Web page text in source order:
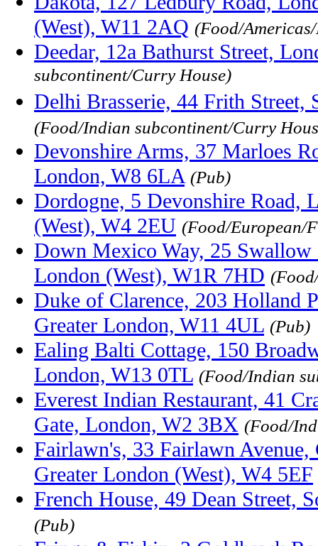
(West), W11 2AQ (Food/
Deedar, 12a Bathurst Street,
subcontinent/Curry House)
Delhi Brasserie, 44 Frith Street,
(Food/Indian subcontinent/Curry
Devonshire Arms, 37 Marloes
London, W8 6LA (Pub)
Dordogne, 5 Devonshire Road,
(West), W4 2EU (Food/European/
Down Mexico Way, 25 Swallow
London (West), W1R 7HD
Duke of Clarence, 203 Holland
Greater London, W11 4UL (Pub)
Ealing Balti Cottage, 150
London, W13 0TL (Food/Indian
Everest Indian Restaurant, 41
Gate, London, W2 3BX (Food/
Fairlawn's, 33 Fairlawn
Greater London (West), W4 5EF
French House, 49 Dean Street,
(Pub)